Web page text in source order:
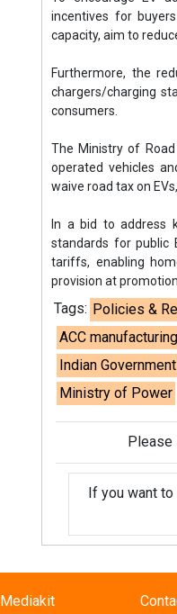
incentives for
capacity, aim to
Furthermore, the
chargers/charging
consumers.
The Ministry of
operated vehicles
waive road tax on
In a bid to address
standards for public
tariffs, enabling
provision at
Tags: Policies &
ACC manufacturing
Indian Government
Ministry of Power
Please
If you want
Mediakit